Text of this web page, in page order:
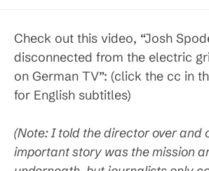
Check out this video, “Josh
disconnected from the electric
on German TV”: (click the cc in
for English subtitles)
(Note: I told the director over and
important story was the mission